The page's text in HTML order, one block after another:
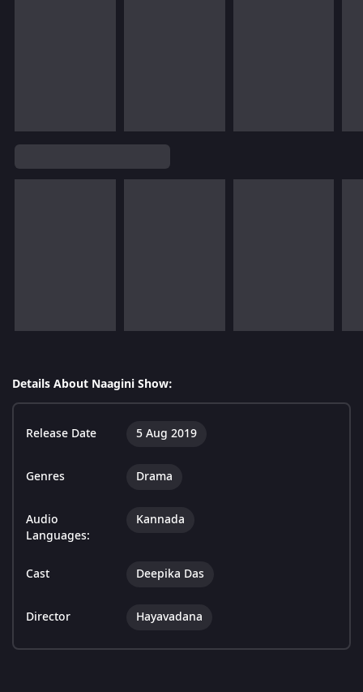
Details About Naagini Show:
Release Date 5 Aug 2019
Genres Drama
Audio
Languages:
Kannada
Cast Deepika Das
Director Hayavadana